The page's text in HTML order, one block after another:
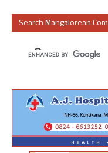
Search Mangalorean.com